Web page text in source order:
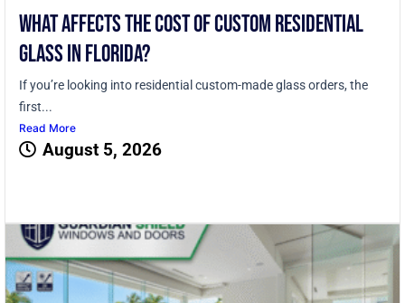
What Affects the Cost of Custom Residential
Glass in Florida?
If you’re looking into residential custom-made glass orders, the
first...
Read More
August 5, 2026